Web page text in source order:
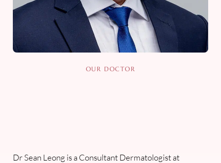
OUR DOCTOR
Dr Sean Leong is a Consultant Dermatologist at